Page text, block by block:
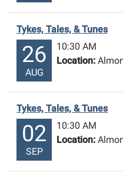
Tykes, Tales, & Tunes
26
AUG
10:30 AM
Location:
Tykes, Tales, & Tunes
02
SEP
10:30 AM
Location: